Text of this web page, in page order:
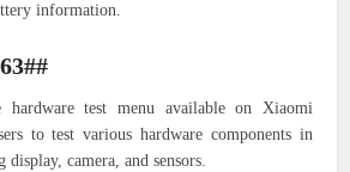
information.
hardware test menu available on Xiaomi
to test various hardware components in
camera, and sensors.